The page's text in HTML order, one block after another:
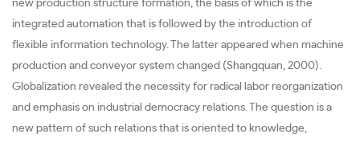
new production structure formation, the basis of which is the
integrated automation that is followed by the introduction of
flexible information technology. The latter appeared when machine
production and conveyor system changed (Shangquan, 2000).
Globalization revealed the necessity for radical labor reorganization
and emphasis on industrial democracy relations. The question is a
new pattern of such relations that is oriented to knowledge,